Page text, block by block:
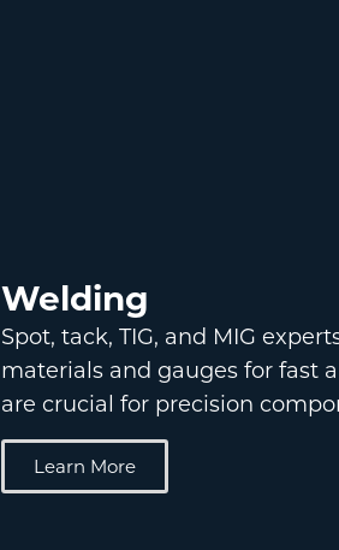
Welding
Spot, tack, TIG, and MIG
materials and gauges for fast
are crucial for precision
Learn More